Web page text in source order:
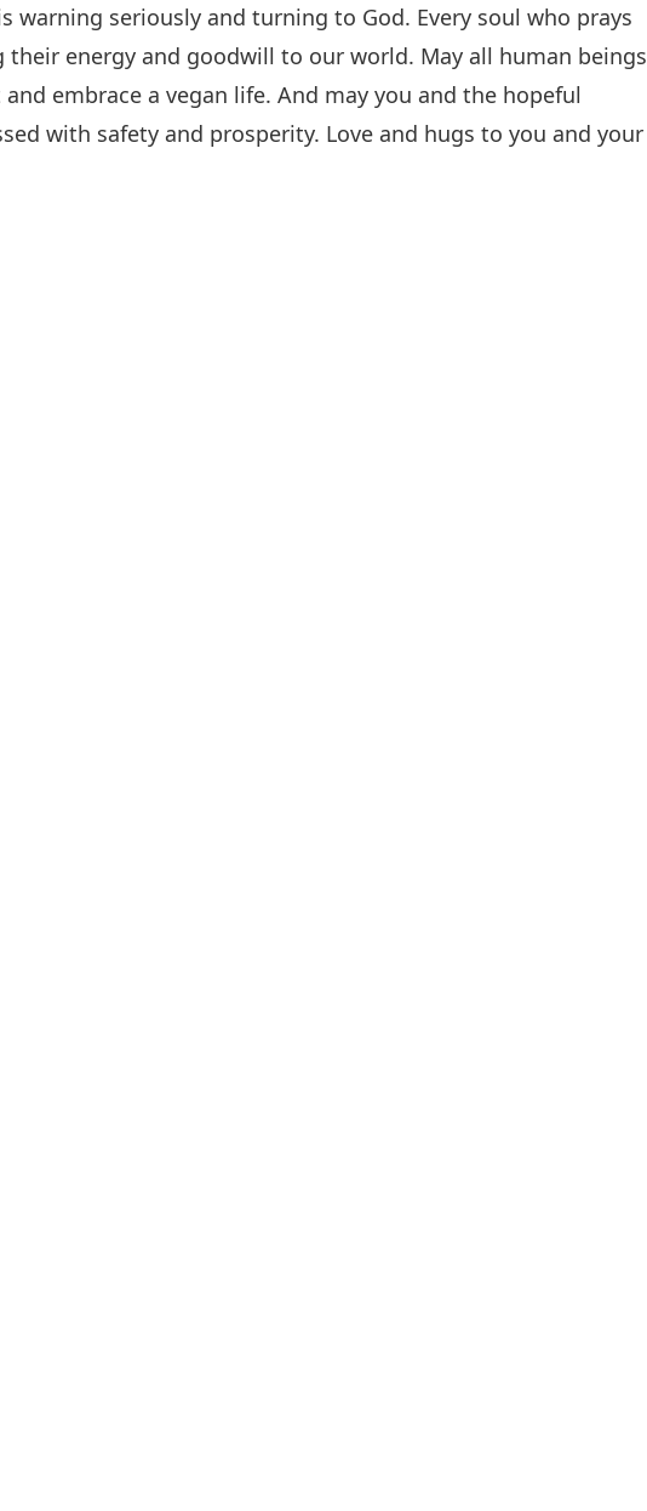
warning seriously and turning to God. Every soul who prays
their energy and goodwill to our world. May all human beings
embrace a vegan life. And may you and the hopeful
with safety and prosperity. Love and hugs to you and your